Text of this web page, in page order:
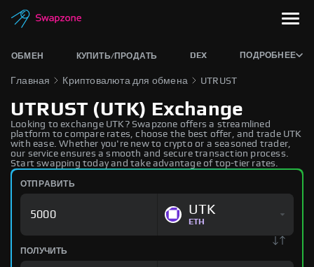
ОБМЕН КУПИТЬ/ПРОДАТЬ DEX ПОДРОБНЕЕ
Главная Криптовалюта для обмена UTRUST
UTRUST (UTK) Exchange
Looking to exchange UTK? Swapzone offers a streamlined
platform to compare rates, choose the best offer, and trade UTK
with ease. Whether you're new to crypto or a seasoned trader,
our service ensures a smooth and secure transaction process.
Start swapping today and take advantage of top-tier rates.
ОТПРАВИТЬ
UTK
ETH
ПОЛУЧИТЬ